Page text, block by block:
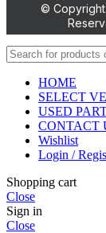
© Copyright
HOME
SELECT
USED
CONTACT
Wishlist
Login /
Shopping cart
Close
Sign in
Close